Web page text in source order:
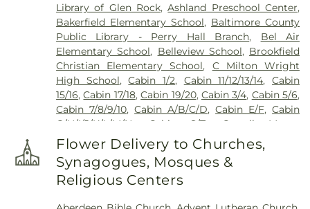
Cemetery,Jessop Family Cemetery,Lassahn
Funeral Home,Linthicum Cemetery,Long
Crandon Cemetery,Long Green Mennonite
Cemetary,Mays Chapel Cemetery,McComas
Funeral Home,Merryman Cemetary,Methodist
Protestant Cemetary,Moores Cemetery, Mount
Erin Cemetery,Mount Joy AME Church Cemetery,
Mount Sinai Union American Methodist Episcopal
Vernon Cemetery,Mount Zion Cemetery
Mountain Cemetery,
New Bethel Church
Cemetery,New Freedom Cemetery
Cemetary,North Harford Cemetery
Library of Glen Rock,Ashland Preschool Center,
Bakerfield Elementary School, Baltimore County
Public Library - Perry Hall Branch, Bel Air
Elementary School, Belleview School, Brookfield
Christian Elementary School, C Milton Wright
High School,Cabin 1/2, Cabin 11/12/13/14,Cabin
15/16,Cabin 17/18,Cabin 19/20, Cabin 3/4, Cabin 5/6,
Cabin 7/8/9/10,Cabin A/B/C/D,Cabin E/F,Cabin
G/H/I/J/K/L/M/N
Cabin S/T
Carroll Manor
Elementary School , Celebree Learning Center
Central Maryland Research and Education Center
Headquarters,Chapel Hill Elementary School
Children's Center of North Harford
Flower Delivery to Churches,
Synagogues, Mosques &
Religious Centers